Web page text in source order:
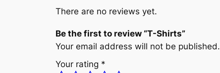
There are no reviews yet.
Be the first to review “T-Shirts”
Your email address will not be published.
Your rating *